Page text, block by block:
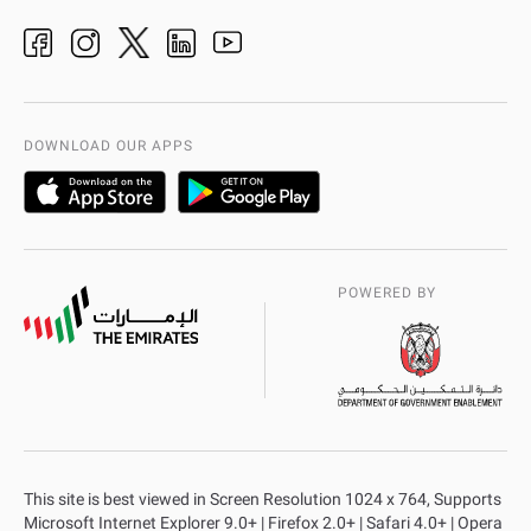
adpolice centers locations
Organization Chart
DOWNLOAD OUR APPS
POWERED BY
This site is best viewed in Screen Resolution 1024 x 764, Supports
Microsoft Internet Explorer 9.0+ | Firefox 2.0+ | Safari 4.0+ | Opera